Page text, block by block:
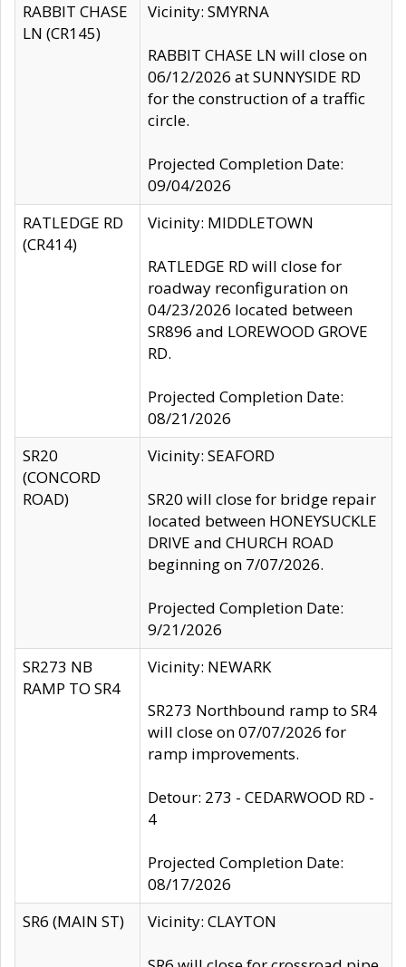
RABBIT CHASE
LN (CR145)
Vicinity: SMYRNA
RABBIT CHASE LN will close on
06/12/2026 at SUNNYSIDE RD
for the construction of a traffic
circle.
Projected Completion Date:
09/04/2026
RATLEDGE RD
(CR414)
Vicinity: MIDDLETOWN
RATLEDGE RD will close for
roadway reconfiguration on
04/23/2026 located between
SR896 and LOREWOOD GROVE
RD.
Projected Completion Date:
08/21/2026
SR20
(CONCORD
ROAD)
Vicinity: SEAFORD
SR20 will close for bridge repair
located between HONEYSUCKLE
DRIVE and CHURCH ROAD
beginning on 7/07/2026.
Projected Completion Date:
9/21/2026
SR273 NB
RAMP TO SR4
Vicinity: NEWARK
SR273 Northbound ramp to SR4
will close on 07/07/2026 for
ramp improvements.
Detour: 273 - CEDARWOOD RD -
4
Projected Completion Date:
08/17/2026
SR6 (MAIN ST)
Vicinity: CLAYTON